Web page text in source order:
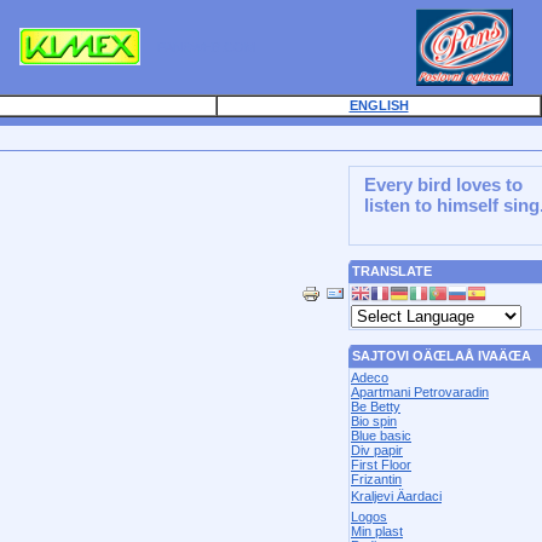
ENGLISH
Every bird loves to
listen to himself
TRANSLATE
SAJTOVI OÄŒLAÅ IVAÄŒA
Adeco
Apartmani Petrovaradin
Be Betty
Bio spin
Blue basic
Div papir
First Floor
Frizantin
Kraljevi Äardaci
Logos
Min plast